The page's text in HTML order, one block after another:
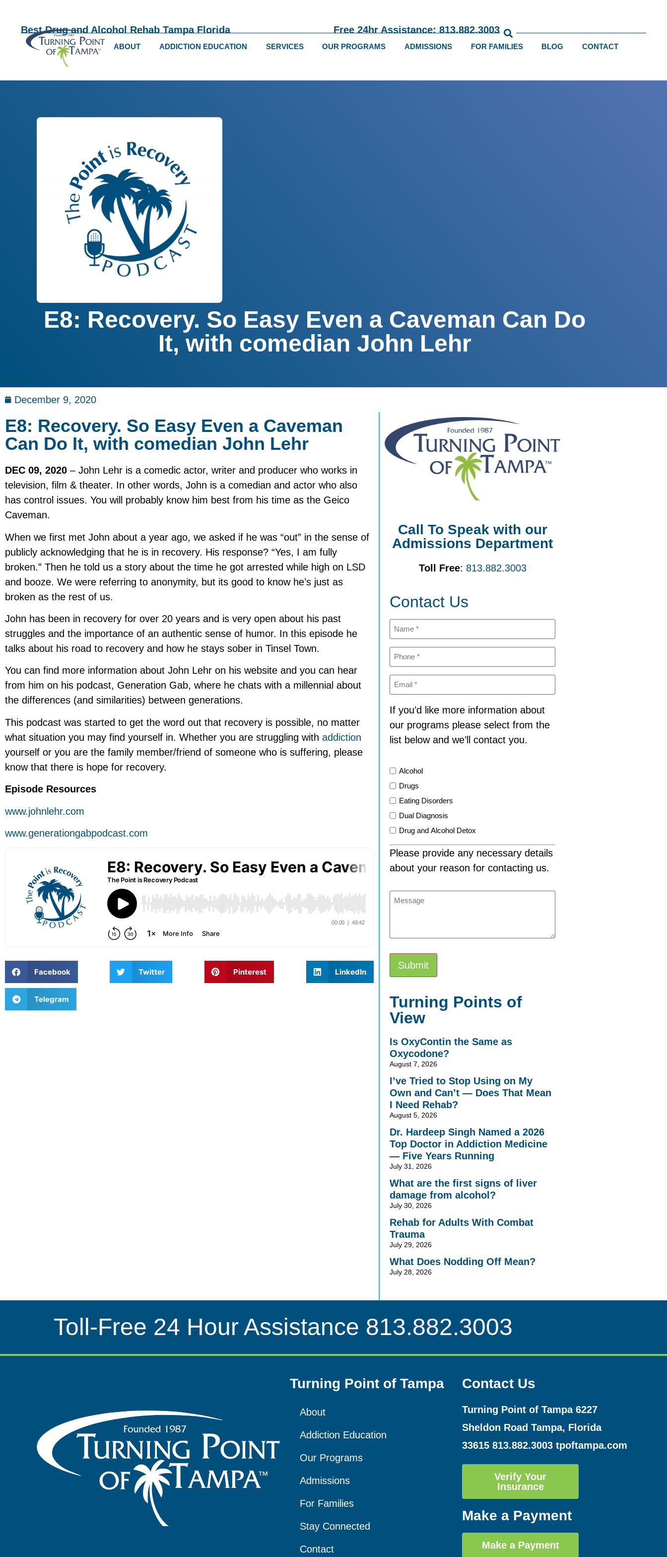
Best Drug and Alcohol Rehab Tampa Florida Free 24hr Assistance: 813.882.3003
ABOUT ADDICTION EDUCATION SERVICES OUR PROGRAMS ADMISSIONS FOR FAMILIES BLOG CONTACT
E8: Recovery. So Easy Even a Caveman Can Do
It, with comedian John Lehr
December 9, 2020
E8: Recovery. So Easy Even a Caveman
Can Do It, with comedian John Lehr
DEC 09, 2020 – John Lehr is a comedic actor, writer and producer who works in
television, film & theater. In other words, John is a comedian and actor who also
has control issues. You will probably know him best from his time as the Geico
Caveman.
When we first met John about a year ago, we asked if he was “out” in the sense of
publicly acknowledging that he is in recovery. His response? “Yes, I am fully
broken.” Then he told us a story about the time he got arrested while high on LSD
and booze. We were referring to anonymity, but its good to know he’s just as
broken as the rest of us.
John has been in recovery for over 20 years and is very open about his past
struggles and the importance of an authentic sense of humor. In this episode he
talks about his road to recovery and how he stays sober in Tinsel Town.
You can find more information about John Lehr on his website and you can hear
from him on his podcast, Generation Gab, where he chats with a millennial about
the differences (and similarities) between generations.
This podcast was started to get the word out that recovery is possible, no matter
what situation you may find yourself in. Whether you are struggling with addiction
yourself or you are the family member/friend of someone who is suffering, please
know that there is hope for recovery.
Episode Resources
www.johnlehr.com
www.generationgabpodcast.com
Facebook Twitter Pinterest LinkedIn
Telegram
Call To Speak with our
Admissions Department
Toll Free: 813.882.3003
Contact Us
Name
Phone
Email
If you’d like more information about
our programs please select from the
list below and we’ll contact you.
ListAlcohol
Drugs
Eating Disorders
Dual Diagnosis
Drug and Alcohol Detox
Please provide any necessary details
about your reason for contacting us.
Message
Submit
Alternative:
Turning Points of
View
Is OxyContin the Same as
Oxycodone?
August 7, 2026
I’ve Tried to Stop Using on My
Own and Can’t — Does That Mean
I Need Rehab?
August 5, 2026
Dr. Hardeep Singh Named a 2026
Top Doctor in Addiction Medicine
— Five Years Running
July 31, 2026
What are the first signs of liver
damage from alcohol?
July 30, 2026
Rehab for Adults With Combat
Trauma
July 29, 2026
What Does Nodding Off Mean?
July 28, 2026
Toll-Free 24 Hour Assistance 813.882.3003
Turning Point of Tampa
About
Addiction Education
Our Programs
Admissions
For Families
Stay Connected
Contact
Contact Us
Turning Point of Tampa6227
Sheldon Road Tampa, Florida
33615 813.882.3003 tpoftampa.com
Verify Your
Insurance
Make a Payment
Make a Payment